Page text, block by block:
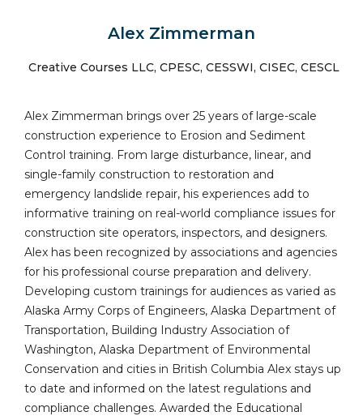
Alex Zimmerman
Creative Courses LLC, CPESC, CESSWI, CISEC, CESCL
Alex Zimmerman brings over 25 years of large-scale
construction experience to Erosion and Sediment
Control training. From large disturbance, linear, and
single-family construction to restoration and
emergency landslide repair, his experiences add to
informative training on real-world compliance issues for
construction site operators, inspectors, and designers.
Alex has been recognized by associations and agencies
for his professional course preparation and delivery.
Developing custom trainings for audiences as varied as
Alaska Army Corps of Engineers, Alaska Department of
Transportation, Building Industry Association of
Washington, Alaska Department of Environmental
Conservation and cities in British Columbia Alex stays up
to date and informed on the latest regulations and
compliance challenges. Awarded the Educational